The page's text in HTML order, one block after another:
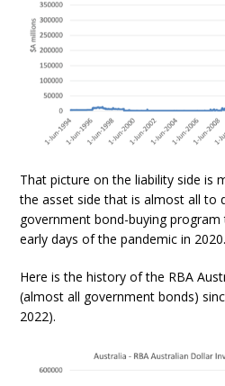
That picture on the liability side is
the asset side that is almost all to
government bond-buying
early days of the pandemic in 2020.
Here is the history of the RBA
(almost all government bonds)
2022).